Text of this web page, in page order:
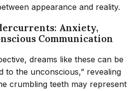
appearance and reality.
Anxiety,
Communication
dreams like these can be
to the unconscious,” revealing
crumbling teeth may represent